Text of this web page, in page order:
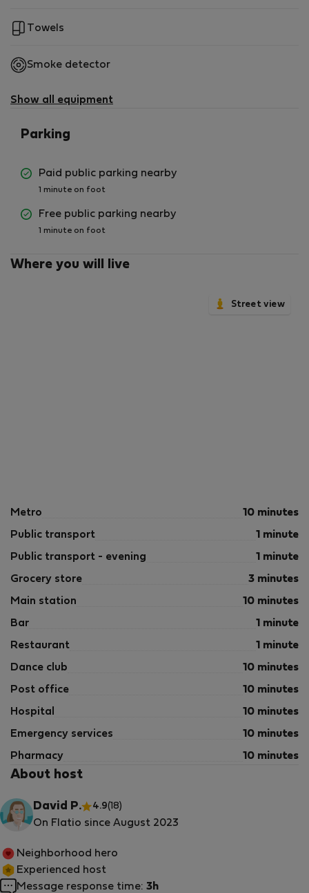
Towels
Smoke detector
Show all equipment
Parking
Paid public parking nearby
1 minute on foot
Free public parking nearby
1 minute on foot
Where you will live
Street view
Metro 10 minutes
Public transport 1 minute
Public transport - evening 1 minute
Grocery store 3 minutes
Main station 10 minutes
Bar 1 minute
Restaurant 1 minute
Dance club 10 minutes
Post office 10 minutes
Hospital 10 minutes
Emergency services 10 minutes
Pharmacy 10 minutes
About host
David P. 4.9(18)
On Flatio since August 2023
Neighborhood hero
Experienced host
Message response time: 3h